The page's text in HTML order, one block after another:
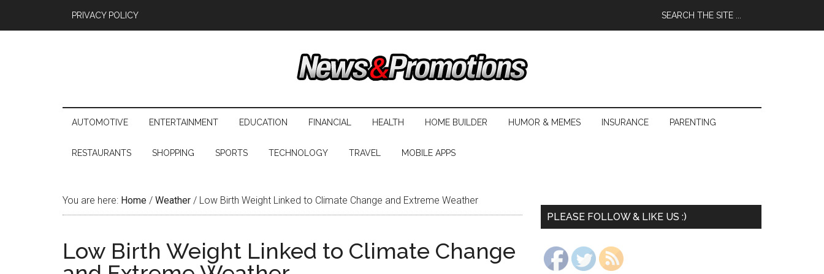
PRIVACY POLICY
AUTOMOTIVE ENTERTAINMENT EDUCATION FINANCIAL HEALTH HOME BUILDER HUMOR & MEMES INSURANCE PARENTING
RESTAURANTS SHOPPING SPORTS TECHNOLOGY TRAVEL MOBILE APPS
You are here: Home / Weather / Low Birth Weight Linked to Climate Change and Extreme Weather
Low Birth Weight Linked to Climate Change
PLEASE FOLLOW & LIKE US :)